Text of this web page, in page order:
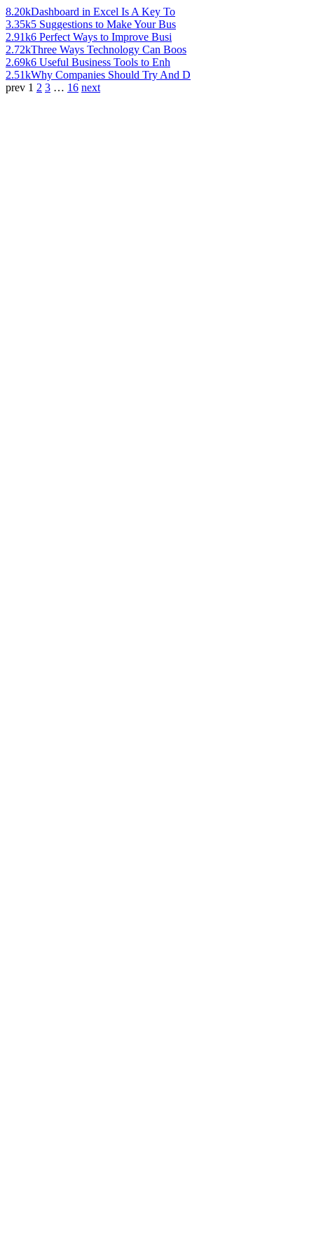
8.20kDashboard in Excel Is A Key To
3.35k5 Suggestions to Make Your Bus
2.91k6 Perfect Ways to Improve Busi
2.72kThree Ways Technology Can Boos
2.69k6 Useful Business Tools to Enh
2.51kWhy Companies Should Try And D
prev 1 2 3 … 16 next